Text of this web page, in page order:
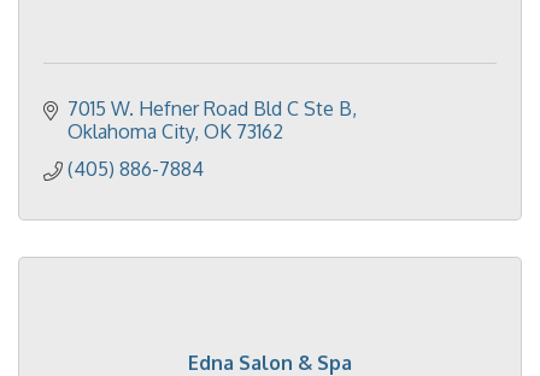
7015 W. Hefner Road Bld C Ste B
Oklahoma City OK 73162
(405) 886-7884
Edna Salon & Spa